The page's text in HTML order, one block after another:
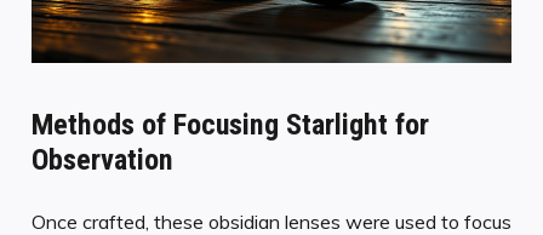
Methods of Focusing Starlight for
Observation
Once crafted, these obsidian lenses were used to focus